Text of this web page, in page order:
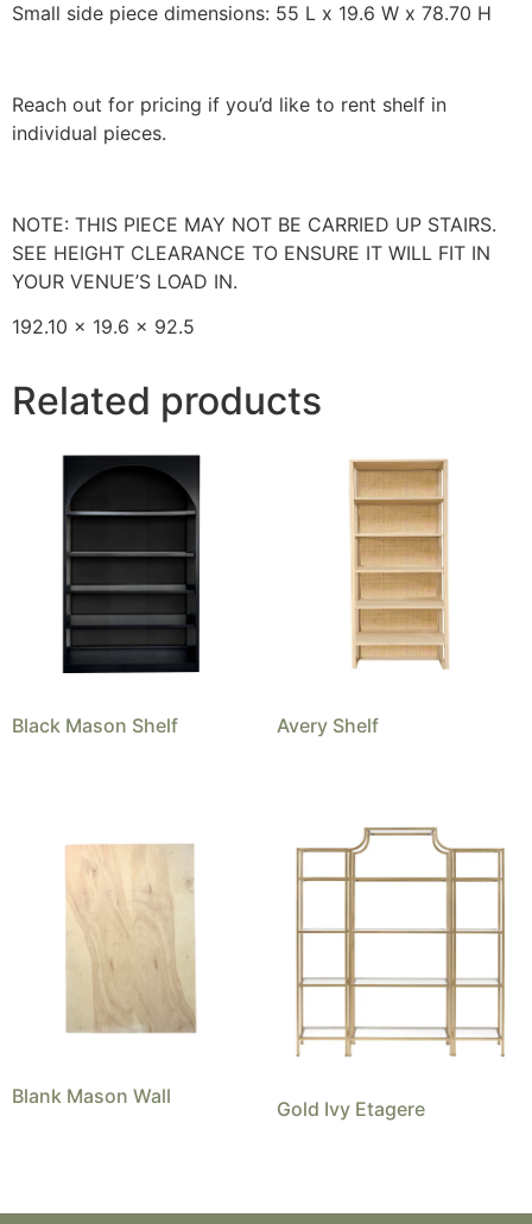
Small side piece dimensions: 55 L x 19.6 W x 78.70 H
Reach out for pricing if you’d like to rent shelf in
individual pieces.
NOTE: THIS PIECE MAY NOT BE CARRIED UP STAIRS.
SEE HEIGHT CLEARANCE TO ENSURE IT WILL FIT IN
YOUR VENUE’S LOAD IN.
192.10 x 19.6 x 92.5
Related products
Black Mason Shelf Avery Shelf
Blank Mason Wall
Gold Ivy Etagere